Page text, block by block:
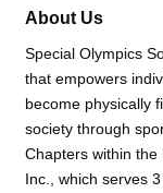
About Us
Special Olympics
that empowers
become physically
society through
Chapters within the
Inc., which serves